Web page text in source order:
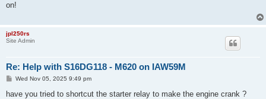
on!
jpl250rs
Site Admin
Re: Help with S16DG118 - M620 on IAW59M
P
s
Wed Nov 05, 2025 9:49 pm
have you tried to shortcut the starter relay to make the engine crank ?